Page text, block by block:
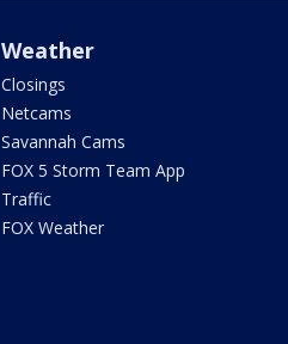
Weather
Closings
Netcams
Savannah Cams
FOX 5 Storm Team App
Traffic
FOX Weather